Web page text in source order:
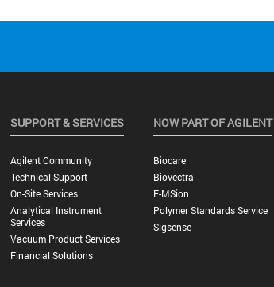
SUPPORT & SERVICES
Agilent Community
Technical Support
On-Site Services
Analytical Instrument
Services
Vacuum Product Services
Financial Solutions
NOW PART OF AGILENT
Biocare
Biovectra
E-MSion
Polymer Standards Service
Sigsense